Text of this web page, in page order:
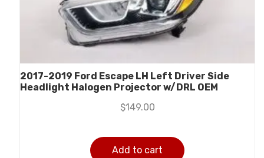
2017-2019 Ford Escape LH Left Driver Side
Headlight Halogen Projector w/DRL OEM
$149.00
Add to cart